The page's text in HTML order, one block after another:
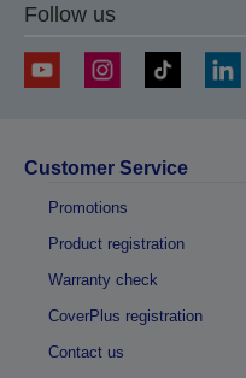
Follow us
Customer Service
Promotions
Product registration
Warranty check
CoverPlus registration
Contact us